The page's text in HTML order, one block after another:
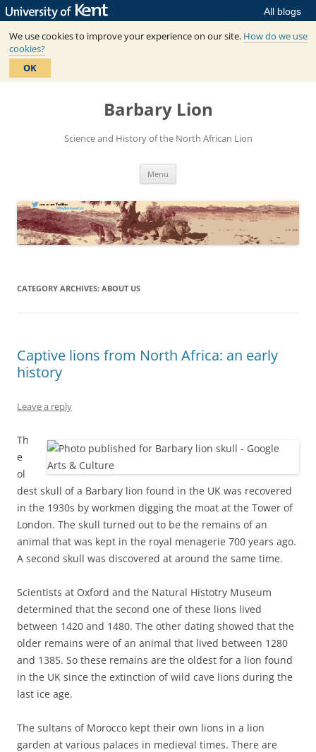
All blogs
We use cookies to improve your experience on our site. How do we use
cookies?
OK
Skip
Barbary Lion
Science and History of the North African Lion
Menu
CATEGORY ARCHIVES: ABOUT US
Captive lions from North Africa: an early
history
Leave a reply
Th
e
ol
dest skull of a Barbary lion found in the UK was recovered
in the 1930s by workmen digging the moat at the Tower of
London. The skull turned out to be the remains of an
animal that was kept in the royal menagerie 700 years ago.
A second skull was discovered at around the same time.
Scientists at Oxford and the Natural Histotry Museum
determined that the second one of these lions lived
between 1420 and 1480. The other dating showed that the
older remains were of an animal that lived between 1280
and 1385. So these remains are the oldest for a lion found
in the UK since the extinction of wild cave lions during the
last ice age.
The sultans of Morocco kept their own lions in a lion
garden at various palaces in medieval times. There are